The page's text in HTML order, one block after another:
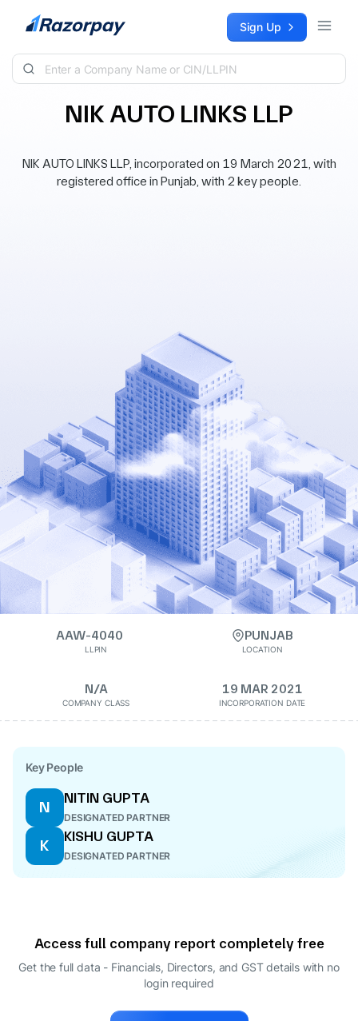
Skip to content Sign Up
NIK AUTO LINKS LLP
NIK AUTO LINKS LLP, incorporated on 19 March 2021, with
registered office in Punjab, with 2 key people.
AAW-4040
LLPIN
PUNJAB
LOCATION
N/A
COMPANY CLASS
19 MAR 2021
INCORPORATION DATE
Key People
N
NITIN GUPTA
DESIGNATED PARTNER
K
KISHU GUPTA
DESIGNATED PARTNER
Access full company report completely free
Get the full data - Financials, Directors, and GST details with no
login required